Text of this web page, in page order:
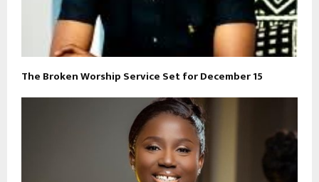
The Broken Worship Service Set for December 15